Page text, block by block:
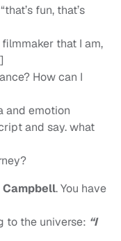
fun, that’s
that I am,
How can I
and emotion
and say. what
. You have
to the universe: “I